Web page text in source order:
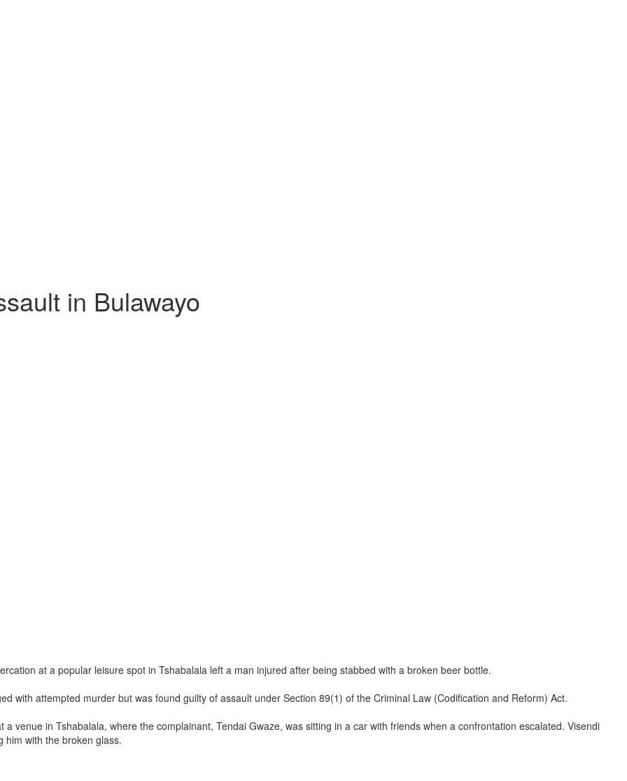
in Bulawayo
at a popular leisure spot in Tshabalala left a man injured after being stabbed with a broken beer bottle.
with attempted murder but was found guilty of assault under Section 89(1) of the Criminal Law (Codification and Reform) Act.
venue in Tshabalala, where the complainant, Tendai Gwaze, was sitting in a car with friends when a confrontation escalated. Visendi
him with the broken glass.